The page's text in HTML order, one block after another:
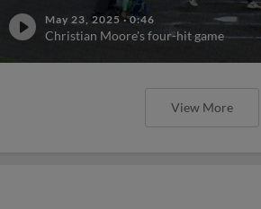
May 23, 2025 ·0:46
Christian Moore's four-hit game
View More